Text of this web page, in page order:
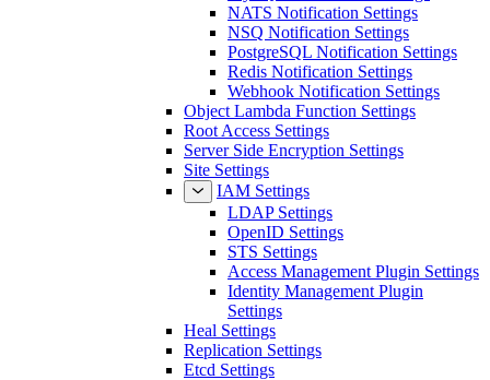
NATS Notification Settings
NSQ Notification Settings
PostgreSQL Notification Settings
Redis Notification Settings
Webhook Notification Settings
Object Lambda Function Settings
Root Access Settings
Server Side Encryption Settings
Site Settings
IAM Settings
LDAP Settings
OpenID Settings
STS Settings
Access Management Plugin Settings
Identity Management Plugin
Settings
Heal Settings
Replication Settings
Etcd Settings